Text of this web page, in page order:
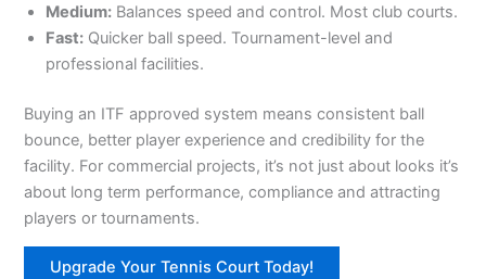
Medium: Balances speed and control. Most club courts.
Fast: Quicker ball speed. Tournament-level and
professional facilities.
Buying an ITF approved system means consistent ball
bounce, better player experience and credibility for the
facility. For commercial projects, it’s not just about looks it’s
about long term performance, compliance and attracting
players or tournaments.
Upgrade Your Tennis Court Today!